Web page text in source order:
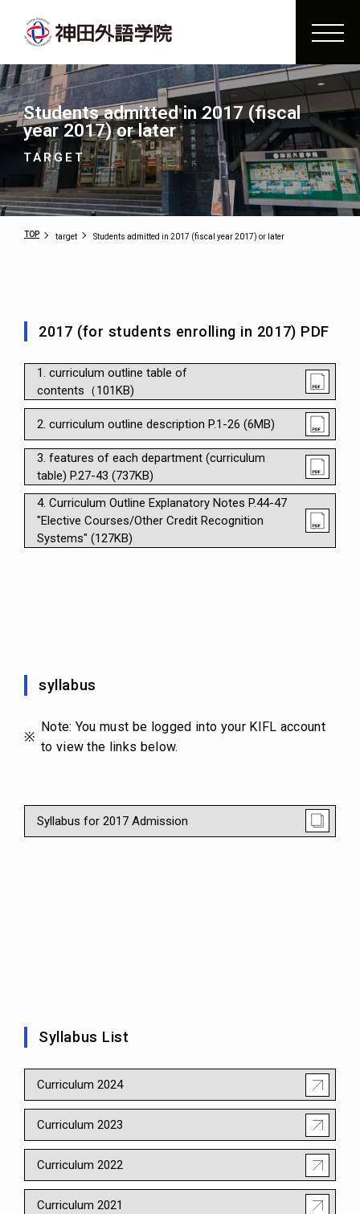
Students admitted in 2017 (fiscal
year 2017) or later
TARGET
TOP target Students admitted in 2017 (fiscal year 2017) or later
2017 (for students enrolling in 2017) PDF
1. curriculum outline table of
contents（101KB)
2. curriculum outline description P.1-26 (6MB)
3. features of each department (curriculum
table) P.27-43 (737KB)
4. Curriculum Outline Explanatory Notes P.44-47
"Elective Courses/Other Credit Recognition
Systems" (127KB)
syllabus
Note: You must be logged into your KIFL account
to view the links below.
Syllabus for 2017 Admission
Syllabus List
Curriculum 2024
Curriculum 2023
Curriculum 2022
Curriculum 2021